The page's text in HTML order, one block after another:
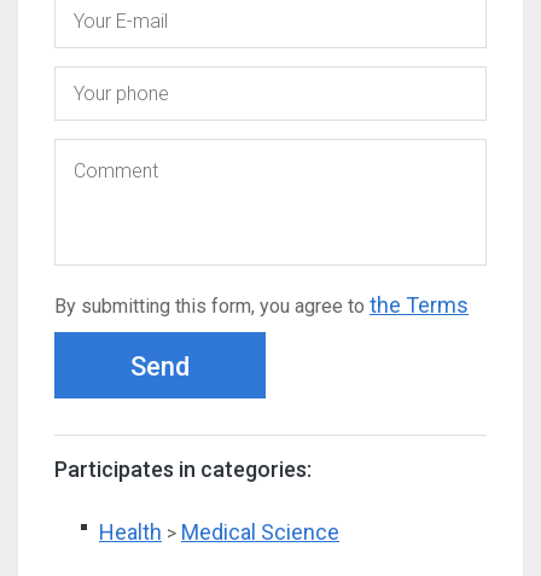
By submitting this form, you agree to the Terms
Send
Participates in categories:
Health > Medical Science